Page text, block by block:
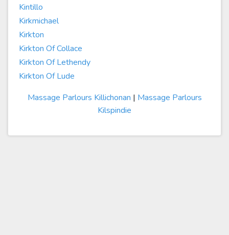
Kintillo
Kirkmichael
Kirkton
Kirkton Of Collace
Kirkton Of Lethendy
Kirkton Of Lude
Massage Parlours Killichonan | Massage Parlours
Kilspindie